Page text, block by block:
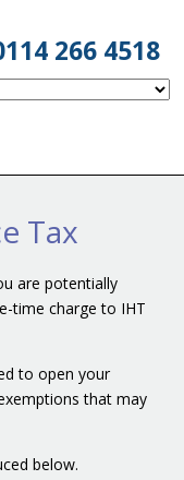
266 4518
Tax
are potentially
time charge to IHT
to open your
that may
below.